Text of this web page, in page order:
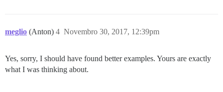
meglio (Anton) Novembro 30, 2017, 12:39pm
4
Yes, sorry, I should have found better examples. Yours are exactly
what I was thinking about.